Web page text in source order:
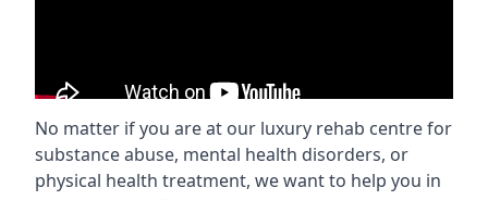
No matter if you are at our luxury rehab centre for
substance abuse, mental health disorders, or
physical health treatment, we want to help you in